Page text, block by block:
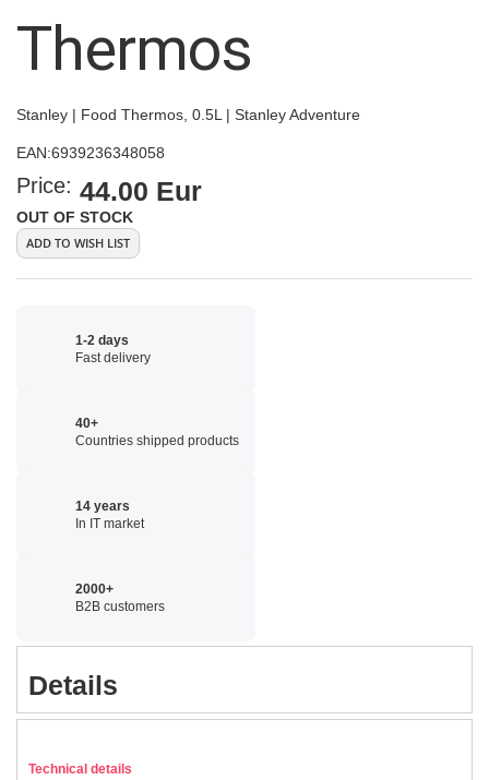
gallery
Thermos
Stanley | Food Thermos, 0.5L | Stanley Adventure
EAN:6939236348058
Price: 44.00 Eur
OUT OF STOCK
ADD TO WISH LIST
1-2 days
Fast delivery
40+
Countries shipped products
14 years
In IT market
2000+
B2B customers
Details
Technical details